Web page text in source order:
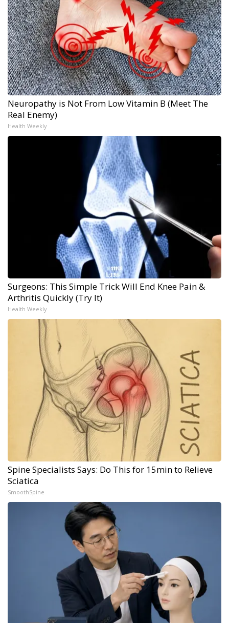
Neuropathy is Not From Low Vitamin B (Meet The
Real Enemy)
Health Weekly
Surgeons: This Simple Trick Will End Knee Pain &
Arthritis Quickly (Try It)
Health Weekly
Spine Specialists Says: Do This for 15min to Relieve
Sciatica
SmoothSpine